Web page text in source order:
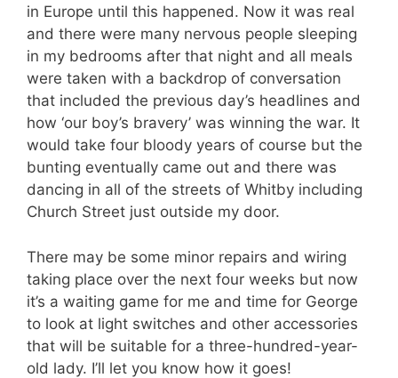
in Europe until this happened. Now it was real
and there were many nervous people sleeping
in my bedrooms after that night and all meals
were taken with a backdrop of conversation
that included the previous day’s headlines and
how ‘our boy’s bravery’ was winning the war. It
would take four bloody years of course but the
bunting eventually came out and there was
dancing in all of the streets of Whitby including
Church Street just outside my door.
There may be some minor repairs and wiring
taking place over the next four weeks but now
it’s a waiting game for me and time for George
to look at light switches and other accessories
that will be suitable for a three-hundred-year-
old lady. I’ll let you know how it goes!